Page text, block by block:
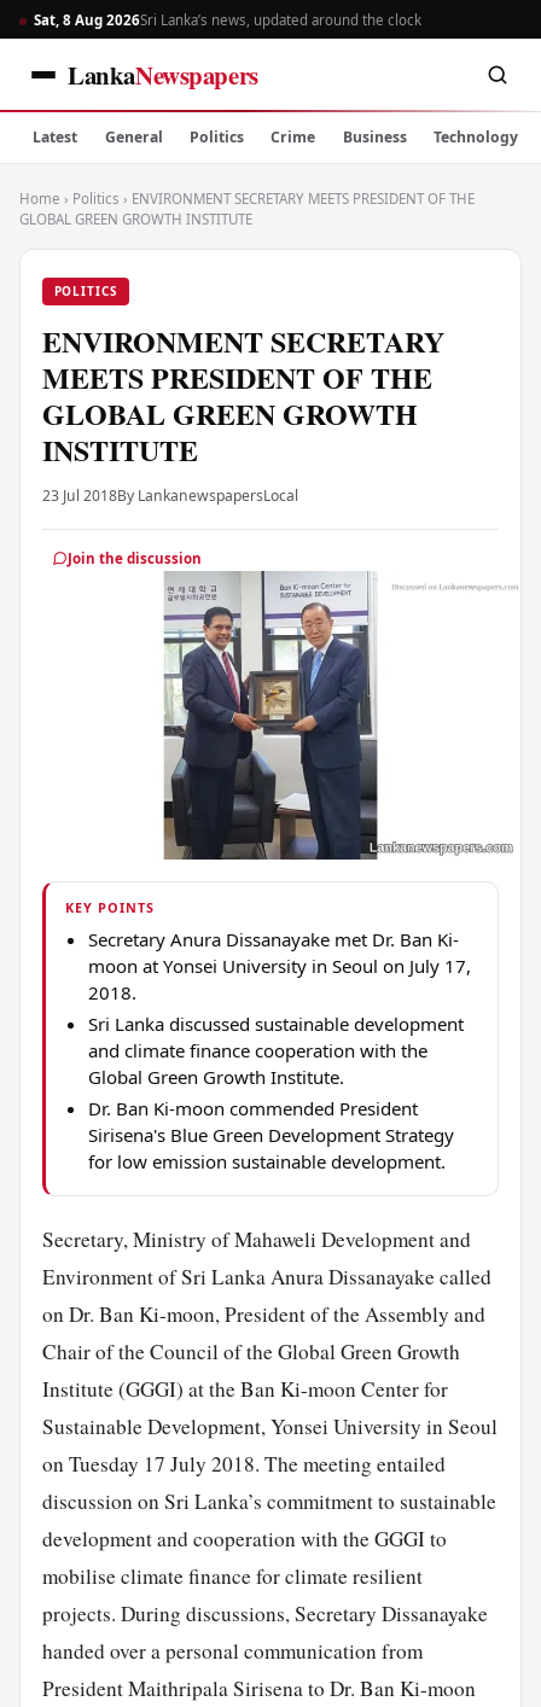
Sat, 8 Aug 2026Sri Lanka’s news, updated around the clock
LankaNewspapers
Latest General Politics Crime Business Technology
Home › Politics › ENVIRONMENT SECRETARY MEETS PRESIDENT OF THE
GLOBAL GREEN GROWTH INSTITUTE
POLITICS
ENVIRONMENT SECRETARY
MEETS PRESIDENT OF THE
GLOBAL GREEN GROWTH
INSTITUTE
23 Jul 2018By LankanewspapersLocal
Join the discussion
KEY POINTS
Secretary Anura Dissanayake met Dr. Ban Ki-
moon at Yonsei University in Seoul on July 17,
2018.
Sri Lanka discussed sustainable development
and climate finance cooperation with the
Global Green Growth Institute.
Dr. Ban Ki-moon commended President
Sirisena's Blue Green Development Strategy
for low emission sustainable development.
Secretary, Ministry of Mahaweli Development and
Environment of Sri Lanka Anura Dissanayake called
on Dr. Ban Ki-moon, President of the Assembly and
Chair of the Council of the Global Green Growth
Institute (GGGI) at the Ban Ki-moon Center for
Sustainable Development, Yonsei University in Seoul
on Tuesday 17 July 2018. The meeting entailed
discussion on Sri Lanka’s commitment to sustainable
development and cooperation with the GGGI to
mobilise climate finance for climate resilient
projects. During discussions, Secretary Dissanayake
handed over a personal communication from
President Maithripala Sirisena to Dr. Ban Ki-moon